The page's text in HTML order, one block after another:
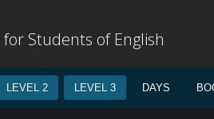
Students of English
LEVEL 2 LEVEL 3 DAYS